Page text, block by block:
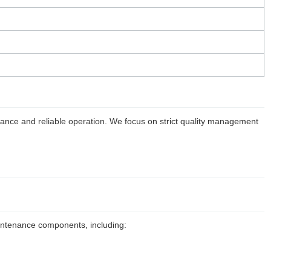
and reliable operation. We focus on strict quality management
components, including: